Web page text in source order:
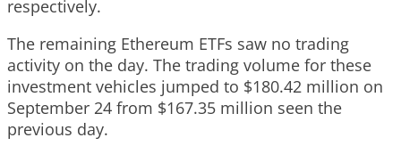
respectively.
The remaining Ethereum ETFs saw no trading
activity on the day. The trading volume for these
investment vehicles jumped to $180.42 million on
September 24 from $167.35 million seen the
previous day.